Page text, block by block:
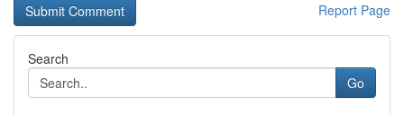
Report Page
Search
Go